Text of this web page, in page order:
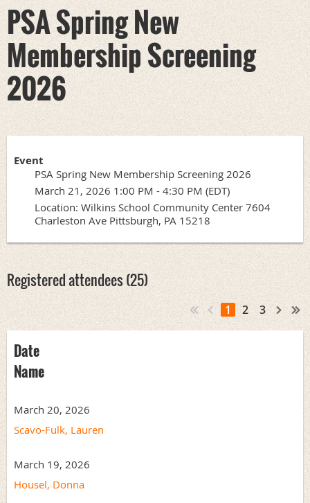
PSA Spring New
Membership Screening
2026
Event
PSA Spring New Membership Screening 2026
March 21, 2026 1:00 PM - 4:30 PM (EDT)
Location: Wilkins School Community Center 7604
Charleston Ave Pittsburgh, PA 15218
Registered attendees (25)
1 2 3
Date
Name
March 20, 2026
Scavo-Fulk, Lauren
March 19, 2026
Housel, Donna